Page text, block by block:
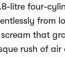
litre four-
from
that
rush of